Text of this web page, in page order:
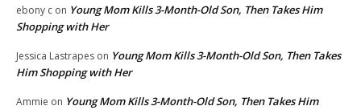
ebony c on Young Mom Kills 3-Month-Old Son, Then Takes Him
Shopping with Her
Jessica Lastrapes on Young Mom Kills 3-Month-Old Son, Then Takes
Him Shopping with Her
Ammie on Young Mom Kills 3-Month-Old Son, Then Takes Him